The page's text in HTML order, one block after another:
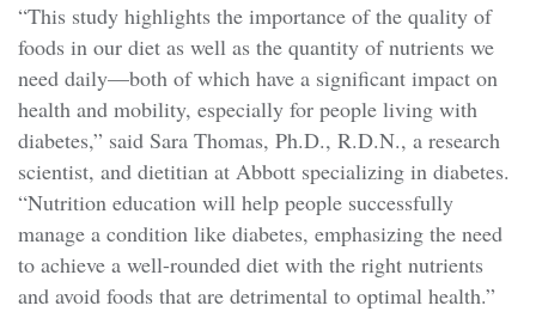
“This study highlights the importance of the quality of
foods in our diet as well as the quantity of nutrients we
need daily—both of which have a significant impact on
health and mobility, especially for people living with
diabetes,” said Sara Thomas, Ph.D., R.D.N., a research
scientist, and dietitian at Abbott specializing in diabetes.
“Nutrition education will help people successfully
manage a condition like diabetes, emphasizing the need
to achieve a well-rounded diet with the right nutrients
and avoid foods that are detrimental to optimal health.”